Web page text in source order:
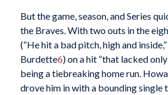
But the game, season, and Series
the Braves. With two outs in the
(“He hit a bad pitch, high and
Burdette6) on a hit “that lacked
being a tiebreaking home run.
drove him in with a bounding single